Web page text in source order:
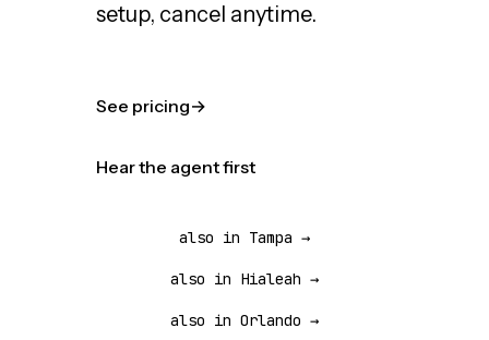
setup, cancel anytime.
See pricing→
Hear the agent first
also in Tampa →
also in Hialeah →
also in Orlando →